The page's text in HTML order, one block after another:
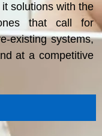
that call for
existing systems,
at a competitive